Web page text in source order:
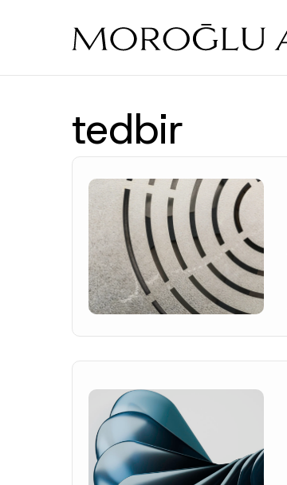
tedbir